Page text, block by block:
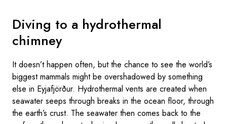
Diving to a hydrothermal
chimney
It doesn’t happen often, but the chance to see the world’s
biggest mammals might be overshadowed by something
else in Eyjafjörður. Hydrothermal vents are created when
seawater seeps through breaks in the ocean floor, through
the earth’s crust. The seawater then comes back to the